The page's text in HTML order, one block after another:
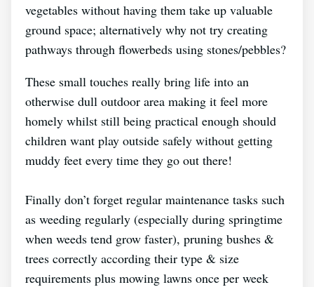
vegetables without having them take up valuable
ground space; alternatively why not try creating
pathways through flowerbeds using stones/pebbles?
These small touches really bring life into an
otherwise dull outdoor area making it feel more
homely whilst still being practical enough should
children want play outside safely without getting
muddy feet every time they go out there!
Finally don’t forget regular maintenance tasks such
as weeding regularly (especially during springtime
when weeds tend grow faster), pruning bushes &
trees correctly according their type & size
requirements plus mowing lawns once per week